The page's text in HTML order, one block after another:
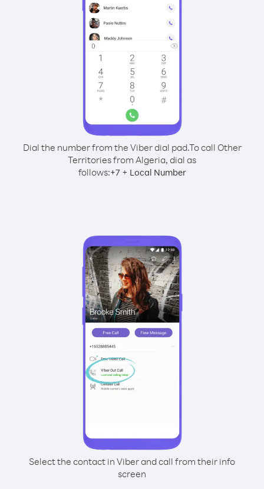
Dial the number from the Viber dial pad.To call Other
Territories from Algeria, dial as
follows:+7+ Local Number
Select the contact in Viber and call from their info
screen